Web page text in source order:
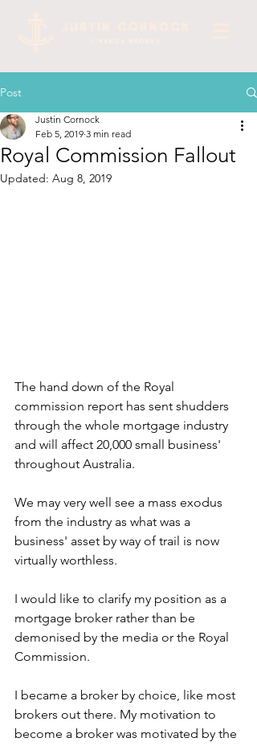
Post
Royal Commission Fallout
Justin Cornock
Feb 5, 2019 3 min read
Updated: Aug 8, 2019
The hand down of the Royal
commission report has sent shudders
through the whole mortgage industry
and will affect 20,000 small business'
throughout Australia.
We may very well see a mass exodus
from the industry as what was a
business' asset by way of trail is now
virtually worthless.
I would like to clarify my position as a
mortgage broker rather than be
demonised by the media or the Royal
Commission.
I became a broker by choice, like most
brokers out there. My motivation to
become a broker was motivated by the